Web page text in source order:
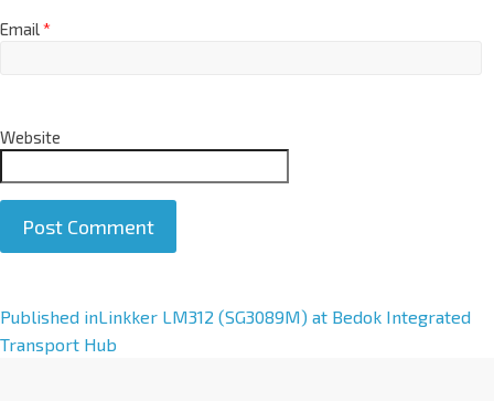
Email*
Website
A
l
Published inLinkker LM312 (SG3089M) at Bedok Integrated
Transport Hub